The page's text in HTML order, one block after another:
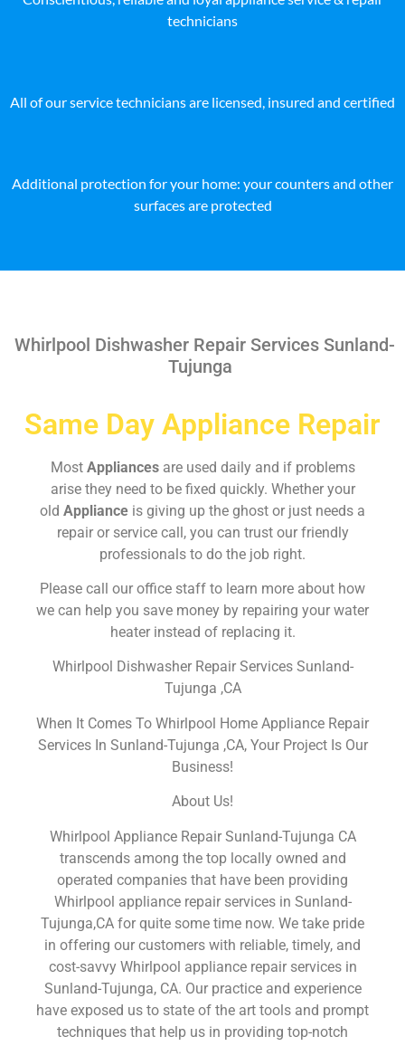
technicians
All of our service technicians are licensed, insured and certified
Additional protection for your home: your counters and other
surfaces are protected
Whirlpool Dishwasher Repair Services Sunland-
Tujunga
Same Day Appliance Repair
Most Appliances are used daily and if problems
arise they need to be fixed quickly. Whether your
old Appliance is giving up the ghost or just needs a
repair or service call, you can trust our friendly
professionals to do the job right.
Please call our office staff to learn more about how
we can help you save money by repairing your water
heater instead of replacing it.
Whirlpool Dishwasher Repair Services Sunland-
Tujunga ,CA
When It Comes To Whirlpool Home Appliance Repair
Services In Sunland-Tujunga ,CA, Your Project Is Our
Business!
About Us!
Whirlpool Appliance Repair Sunland-Tujunga CA
transcends among the top locally owned and
operated companies that have been providing
Whirlpool appliance repair services in Sunland-
Tujunga,CA for quite some time now. We take pride
in offering our customers with reliable, timely, and
cost-savvy Whirlpool appliance repair services in
Sunland-Tujunga, CA. Our practice and experience
have exposed us to state of the art tools and prompt
techniques that help us in providing top-notch